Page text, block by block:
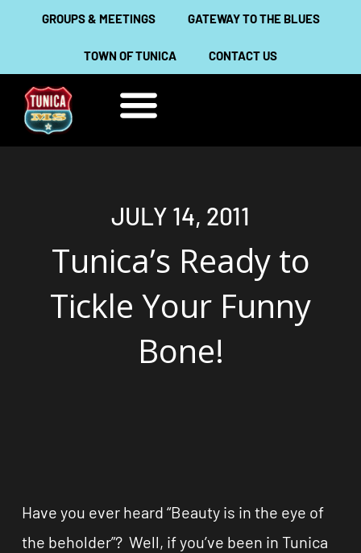
GROUPS & MEETINGS GATEWAY TO THE BLUES
TOWN OF TUNICA CONTACT US
JULY 14, 2011
Tunica’s Ready to
Tickle Your Funny
Bone!
Have you ever heard “Beauty is in the eye of
the beholder”? Well, if you’ve been in Tunica